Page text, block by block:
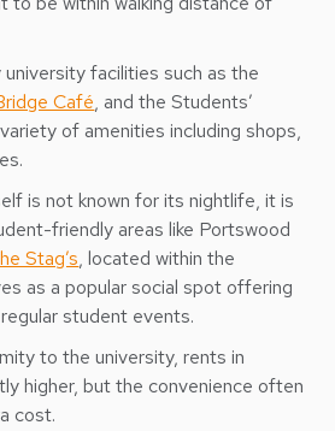
university facilities such as the
Café, and the Students’
of amenities including shops,
is not known for its nightlife, it is
friendly areas like Portswood
Stag’s, located within the
as a popular social spot offering
student events.
to the university, rents in
higher, but the convenience often
cost.